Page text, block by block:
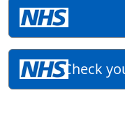
Check